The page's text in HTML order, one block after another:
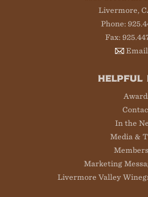
Livermore,
Phone:
Fax:
HELPFUL
In the
Media &
Marketing
Livermore Valley